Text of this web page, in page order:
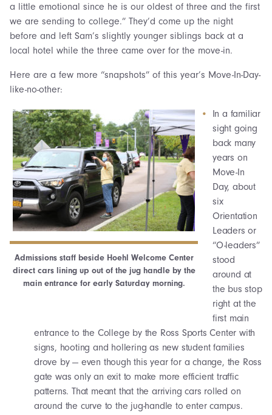
a little emotional since he is our oldest of three and the first
we are sending to college.” They’d come up the night
before and left Sam’s slightly younger siblings back at a
local hotel while the three came over for the move-in.
Here are a few more “snapshots” of this year’s Move-In-Day-
like-no-other:
Admissions staff beside Hoehl Welcome Center
direct cars lining up out of the jug handle by the
main entrance for early Saturday morning.
In a familiar
sight going
back many
years on
Move-In
Day, about
six
Orientation
Leaders or
“O-leaders”
stood
around at
the bus stop
right at the
first main
entrance to the College by the Ross Sports Center with
signs, hooting and hollering as new student families
drove by — even though this year for a change, the Ross
gate was only an exit to make more efficient traffic
patterns. That meant that the arriving cars rolled on
around the curve to the jug-handle to enter campus.